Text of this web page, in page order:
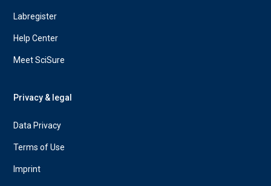
Labregister
Help Center
Meet SciSure
Privacy & legal
Data Privacy
Terms of Use
Imprint